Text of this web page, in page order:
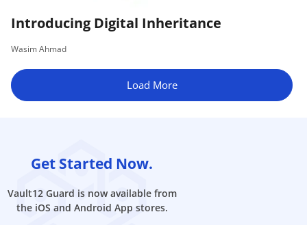
Introducing Digital Inheritance
Wasim Ahmad
Load More
Get Started Now.
Vault12 Guard is now available from
the iOS and Android App stores.